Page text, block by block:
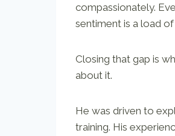
compassionately.
sentiment is a load of
Closing that gap is
about it.
He was driven to
training. His